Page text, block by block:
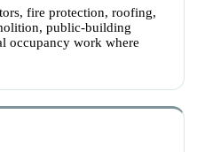
fire protection, roofing,
public-building
occupancy work where